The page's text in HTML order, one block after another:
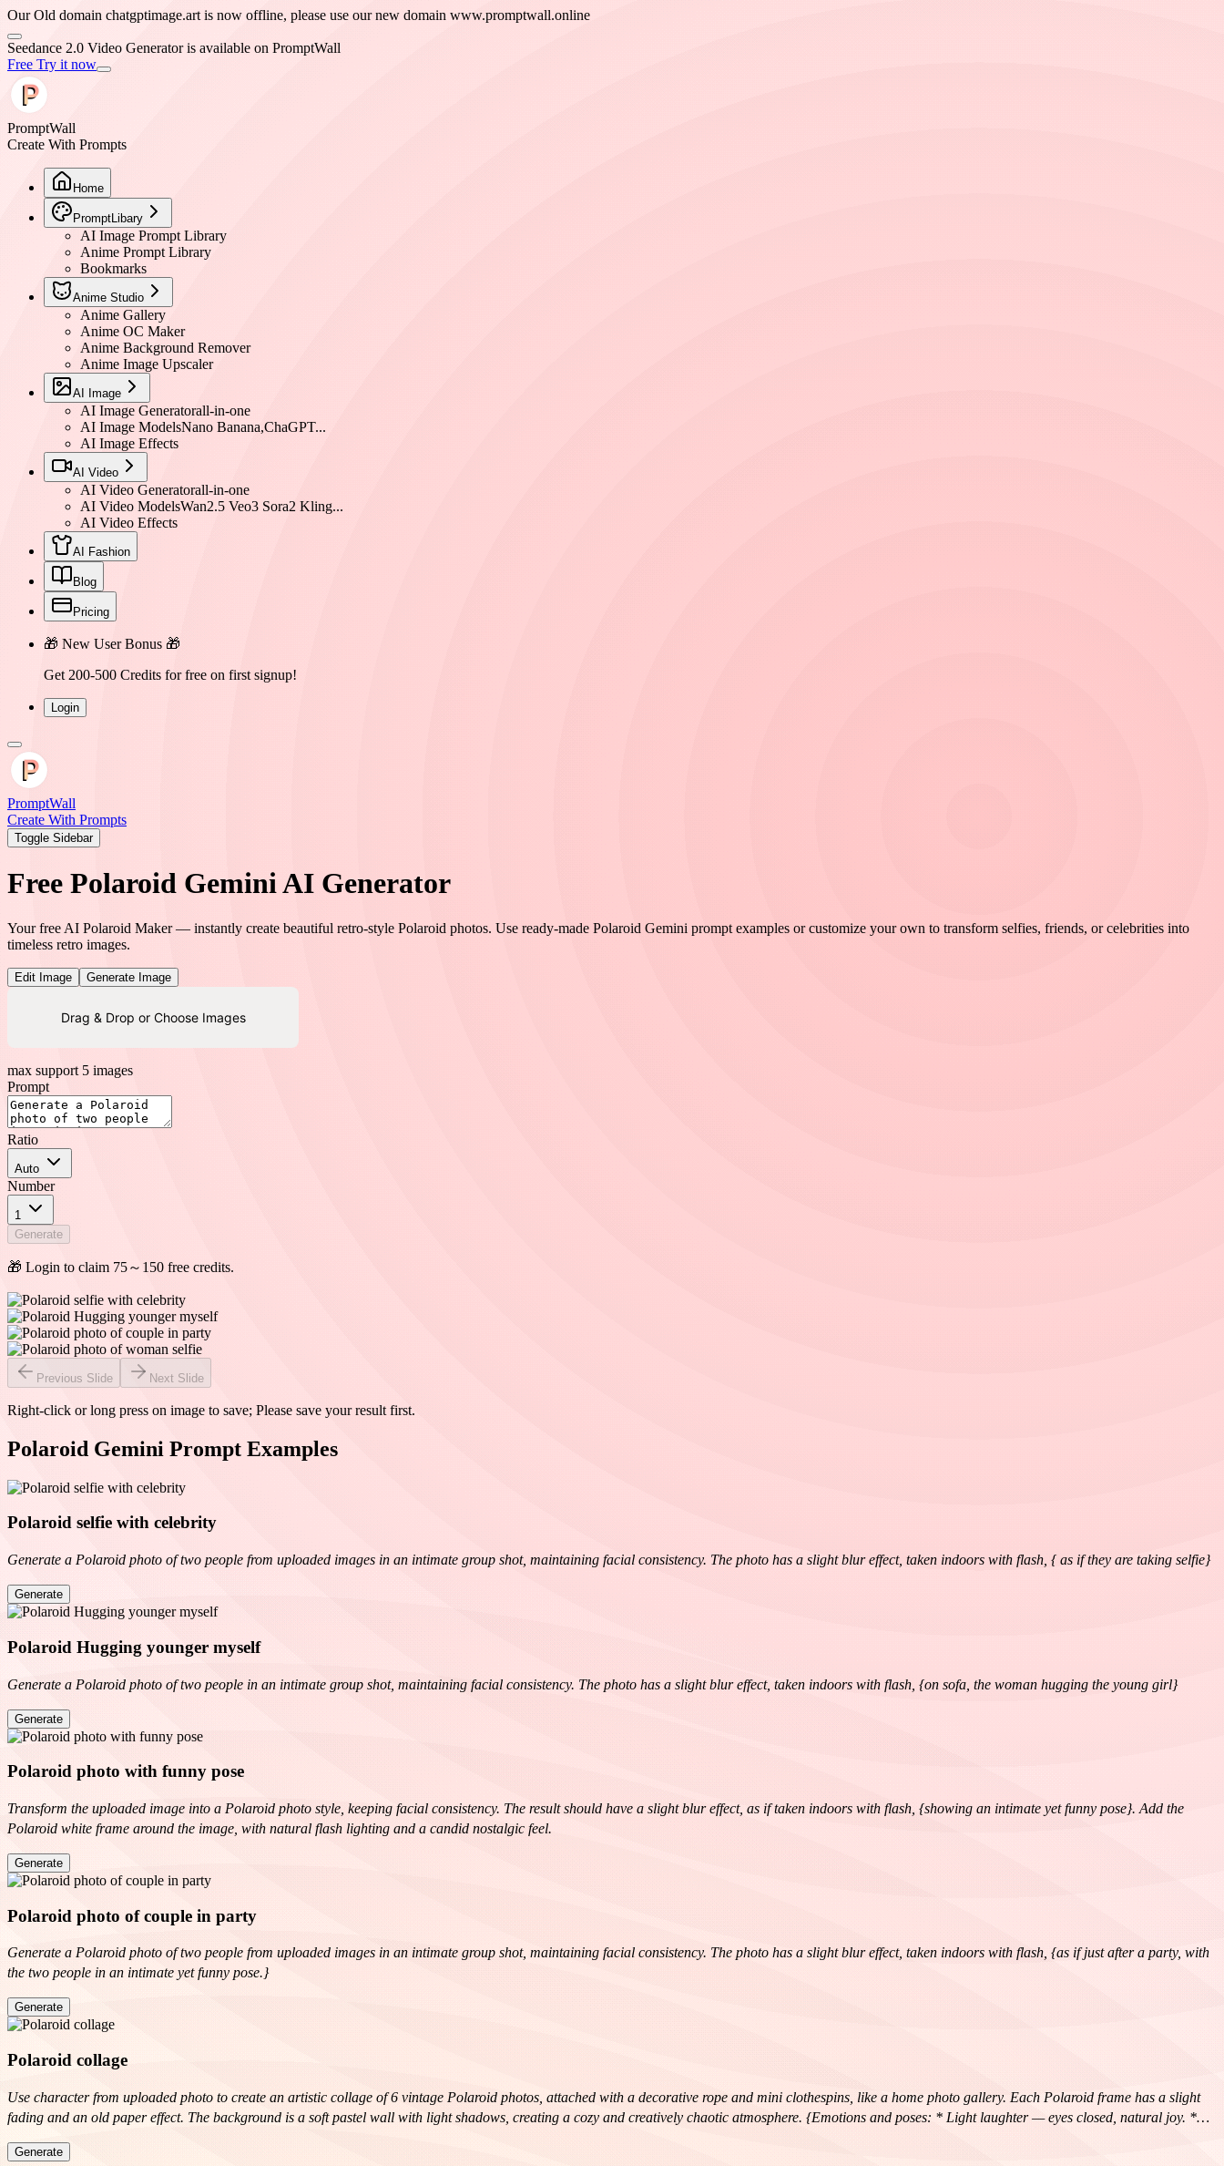
Our Old domain chatgptimage.art is now offline, please use our new domain www.promptwall.online
Seedance 2.0 Video Generator is available on PromptWall
Free Try it now
PromptWall
Create With Prompts
Home
PromptLibary
AI Image Prompt Library
Anime Prompt Library
Bookmarks
Anime Studio
Anime Gallery
Anime OC Maker
Anime Background Remover
Anime Image Upscaler
AI Image
AI Image Generatorall-in-one
AI Image ModelsNano Banana,ChaGPT...
AI Image Effects
AI Video
AI Video Generatorall-in-one
AI Video ModelsWan2.5 Veo3 Sora2 Kling...
AI Video Effects
AI Fashion
Blog
Pricing
🎁 New User Bonus 🎁
Get 200-500 Credits for free on first signup!
Login
PromptWall
Create With Prompts
Toggle Sidebar
Free Polaroid Gemini AI Generator
Your free AI Polaroid Maker — instantly create beautiful retro-style Polaroid photos. Use ready-made Polaroid Gemini prompt examples or customize your own to transform selfies, friends, or celebrities into
timeless retro images.
Edit Image Generate Image
Drag & Drop or Choose Images
max support 5 images
Prompt
Ratio
Auto
Number
1
Generate
🎁 Login to claim 75～150 free credits.
Previous Slide Next Slide
Right-click or long press on image to save; Please save your result first.
Polaroid Gemini Prompt Examples
Polaroid selfie with celebrity
Generate a Polaroid photo of two people from uploaded images in an intimate group shot, maintaining facial consistency. The photo has a slight blur effect, taken indoors with flash, { as if they are taking selfie}
Generate
Polaroid Hugging younger myself
Generate a Polaroid photo of two people in an intimate group shot, maintaining facial consistency. The photo has a slight blur effect, taken indoors with flash, {on sofa, the woman hugging the young girl}
Generate
Polaroid photo with funny pose
Transform the uploaded image into a Polaroid photo style, keeping facial consistency. The result should have a slight blur effect, as if taken indoors with flash, {showing an intimate yet funny pose}. Add the
Polaroid white frame around the image, with natural flash lighting and a candid nostalgic feel.
Generate
Polaroid photo of couple in party
Generate a Polaroid photo of two people from uploaded images in an intimate group shot, maintaining facial consistency. The photo has a slight blur effect, taken indoors with flash, {as if just after a party, with
the two people in an intimate yet funny pose.}
Generate
Polaroid collage
Use character from uploaded photo to create an artistic collage of 6 vintage Polaroid photos, attached with a decorative rope and mini clothespins, like a home photo gallery. Each Polaroid frame has a slight
fading and an old paper effect. The background is a soft pastel wall with light shadows, creating a cozy and creatively chaotic atmosphere. {Emotions and poses: * Light laughter — eyes closed, natural joy. *
an art-retro style with elements of a '70s fashion magazine, soft diffused lighting, and muted warm and golden tones. Each photograph looks like a unique behind-the-scenes shot, with a touch of nostalgia and a
Generate